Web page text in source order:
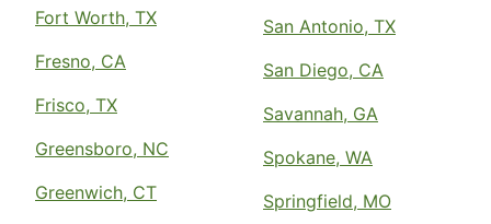
Fort Worth, TX
Fresno, CA
Frisco, TX
Greensboro, NC
Greenwich, CT
San Antonio, TX
San Diego, CA
Savannah, GA
Spokane, WA
Springfield, MO